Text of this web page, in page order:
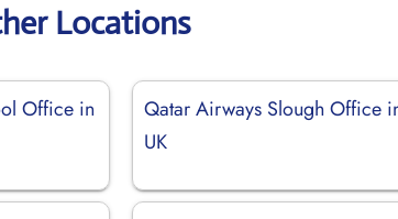
Locations
Office in
Qatar Airways Slough Office
UK